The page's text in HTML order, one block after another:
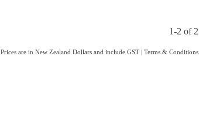
1-2 of 2
Prices are in New Zealand Dollars and include GST Terms & Conditions